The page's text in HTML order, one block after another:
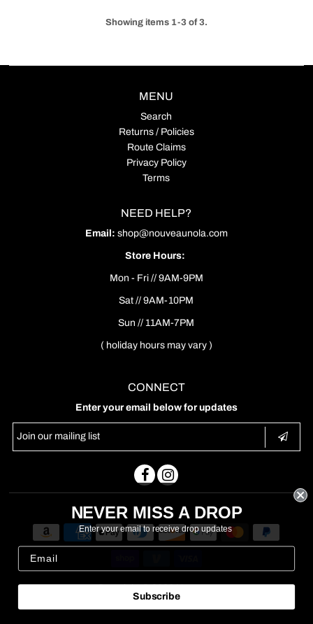
Showing items 1-3 of 3.
MENU
Search
Returns / Policies
Route Claims
Privacy Policy
Terms
NEED HELP?
Email: shop@nouveaunola.com
Store Hours:
Mon - Fri // 9AM-9PM
Sat // 9AM-10PM
Sun // 11AM-7PM
( holiday hours may vary )
CONNECT
Enter your email below for updates
Copyright © 2026Nouveau
NEVER MISS A DROP
Enter your email to receive drop updates
Subscribe